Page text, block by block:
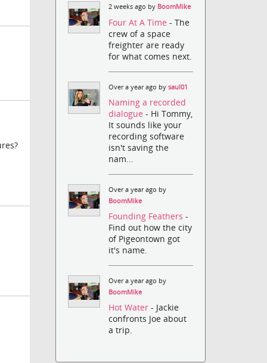
2 weeks ago by BoomMike
Four At A Time- The
crew of a space
freighter are ready
for what comes next.
Over a year ago bysaul01
Naming a recorded
dialogue- Hi Tommy,
It sounds like your
recording software
isn't saving the
nam...
Over a year ago by
BoomMike
Founding Feathers-
Find out how the city
of Pigeontown got
it's name.
Over a year ago by
BoomMike
Hot Water- Jackie
confronts Joe about
a trip.